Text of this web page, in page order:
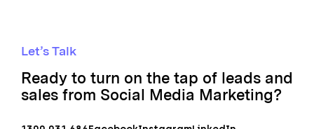
Let’s Talk
Ready to turn on the tap of leads and
sales from Social Media Marketing?